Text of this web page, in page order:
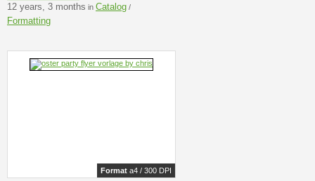
12 years, 3 months in Catalog /
Formatting
Format a4 / 300 DPI